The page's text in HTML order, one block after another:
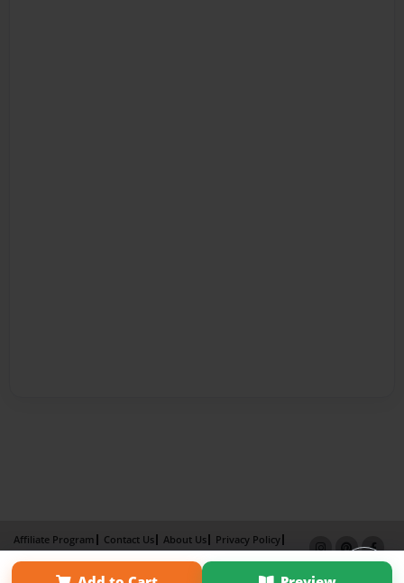
Affiliate Program Contact Us About Us
Privacy Policy
Term of Use
Why Bookemon